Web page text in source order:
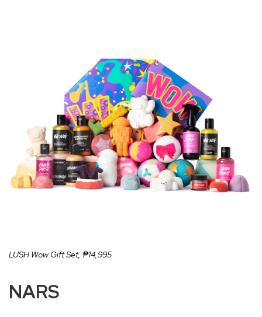
LUSH Wow Gift Set, ₱14,995
NARS